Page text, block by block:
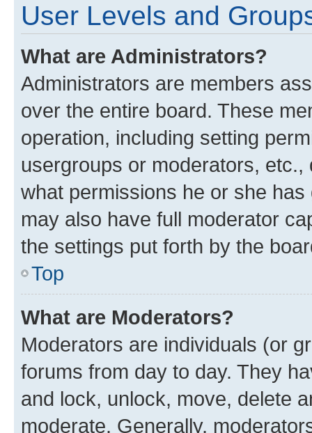
User Levels and
What are Administrators?
Administrators are members
over the entire board. These
operation, including setting
usergroups or moderators,
what permissions he or she
may also have full moderator
the settings put forth by the
Top
What are Moderators?
Moderators are individuals (or
forums from day to day. They
and lock, unlock, move, delete
moderate. Generally,